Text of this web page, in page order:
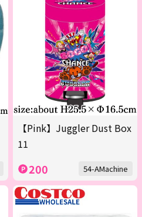
【Pink】Juggler Dust Box
11
200 54-AMachine